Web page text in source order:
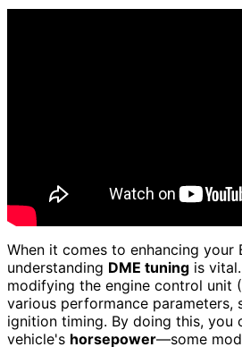
When it comes to enhancing your
understanding DME tuning is
modifying the engine control unit
various performance parameters,
ignition timing. By doing this, you
vehicle's horsepower—some